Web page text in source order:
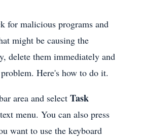
for malicious programs and
might be causing the
delete them immediately and
Here's how to do it.
area and select Task
menu. You can also press
want to use the keyboard